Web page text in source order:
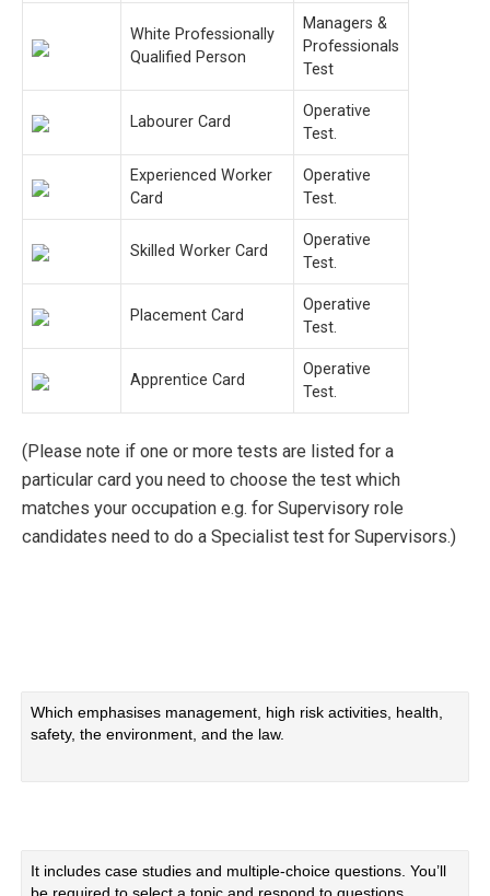
White Professionally
Qualified Person
Managers &
Professionals
Test
Labourer Card
Operative
Test.
Experienced Worker
Card
Operative
Test.
Skilled Worker Card
Operative
Test.
Placement Card
Operative
Test.
Apprentice Card
Operative
Test.
(Please note if one or more tests are listed for a
particular card you need to choose the test which
matches your occupation e.g. for Supervisory role
candidates need to do a Specialist test for Supervisors.)
Which emphasises management, high risk activities, health,
safety, the environment, and the law.
It includes case studies and multiple-choice questions. You’ll